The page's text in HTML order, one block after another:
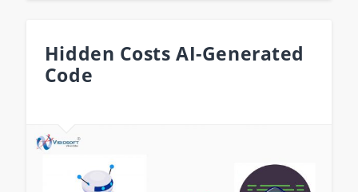
Hidden Costs AI-Generated
Code